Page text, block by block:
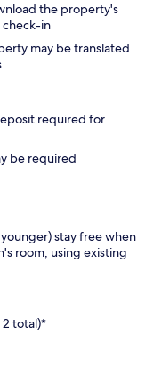
the property's
check-in
may be translated
required for
be required
stay free when
room, using existing
2 total)*